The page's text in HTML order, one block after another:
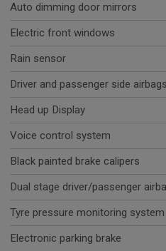
Auto dimming door mirrors
Electric front windows
Rain sensor
Driver and passenger side airbags
Head up Display
Voice control system
Black painted brake calipers
Dual stage driver/passenger
Tyre pressure monitoring system
Electronic parking brake